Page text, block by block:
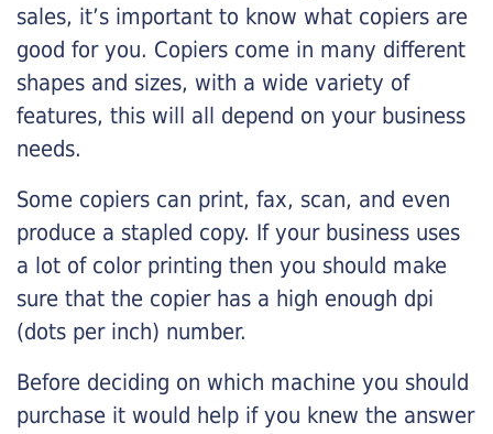
sales, it’s important to know what copiers are
good for you. Copiers come in many different
shapes and sizes, with a wide variety of
features, this will all depend on your business
needs.
Some copiers can print, fax, scan, and even
produce a stapled copy. If your business uses
a lot of color printing then you should make
sure that the copier has a high enough dpi
(dots per inch) number.
Before deciding on which machine you should
purchase it would help if you knew the answer